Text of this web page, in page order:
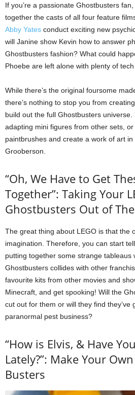
If you’re a passionate Ghostbusters
together the casts of all four feature
Abby Yates conduct exciting new
will Janine show Kevin how to answer
Ghostbusters fashion? What could
Phoebe are left alone with plenty of
While there’s the original foursome
there’s nothing to stop you from
build out the full Ghostbusters universe.
adapting mini figures from other sets,
paintbrushes and create a work of art
Grooberson.
“Oh, We Have to Get
Together”: Taking Your
Ghostbusters Out of
The great thing about LEGO is that the
imagination. Therefore, you can start
putting together some strange tableaus
Ghostbusters collides with other
favourite kits from other movies and
Minecraft, and get spooking! Will the
cut out for them or will they find they’ve
paranormal pest business?
“How is Elvis, & Have
Lately?”: Make Your
Busters